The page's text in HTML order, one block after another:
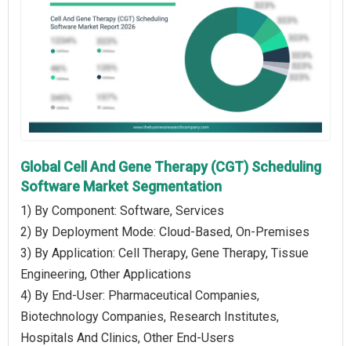
Global Cell And Gene Therapy (CGT) Scheduling
Software Market Segmentation
1) By Component: Software, Services
2) By Deployment Mode: Cloud-Based, On-Premises
3) By Application: Cell Therapy, Gene Therapy, Tissue
Engineering, Other Applications
4) By End-User: Pharmaceutical Companies,
Biotechnology Companies, Research Institutes,
Hospitals And Clinics, Other End-Users